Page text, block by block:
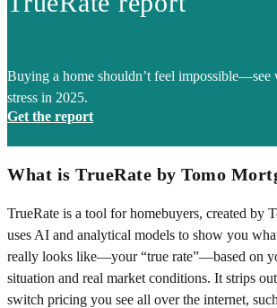
Buying a home shouldn’t feel impossible—see
stress in 2025.
Get the report
What is TrueRate by Tomo
TrueRate is a tool for homebuyers, created by
uses AI and analytical models to show you
really looks like—your “true rate”—based on
situation and real market conditions. It strips
switch pricing you see all over the internet, such